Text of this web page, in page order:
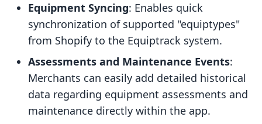
Equipment Syncing: Enables quick
synchronization of supported "equiptypes"
from Shopify to the Equiptrack system.
Assessments and Maintenance Events:
Merchants can easily add detailed historical
data regarding equipment assessments and
maintenance directly within the app.